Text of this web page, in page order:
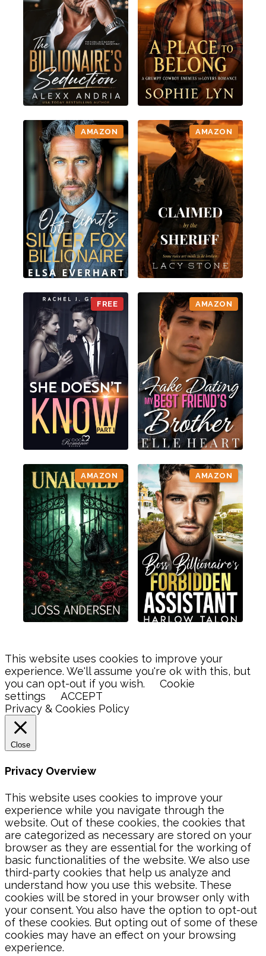
AMAZON AMAZON
FREE AMAZON
AMAZON AMAZON
This website uses cookies to improve your
experience. We'll assume you're ok with this, but
you can opt-out if you wish.
Cookie
settings
ACCEPT
Privacy & Cookies Policy
Close
Privacy Overview
This website uses cookies to improve your
experience while you navigate through the
website. Out of these cookies, the cookies that
are categorized as necessary are stored on your
browser as they are essential for the working of
basic functionalities of the website. We also use
third-party cookies that help us analyze and
understand how you use this website. These
cookies will be stored in your browser only with
your consent. You also have the option to opt-out
of these cookies. But opting out of some of these
cookies may have an effect on your browsing
experience.